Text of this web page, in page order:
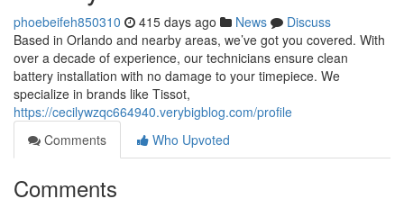
phoebeifeh850310 415 days ago News
Discuss
Based in Orlando and nearby areas, we’ve got you covered. With
over a decade of experience, our technicians ensure clean
battery installation with no damage to your timepiece. We
specialize in brands like Tissot,
https://cecilywzqc664940.verybigblog.com/profile
Comments
Who Upvoted
Comments